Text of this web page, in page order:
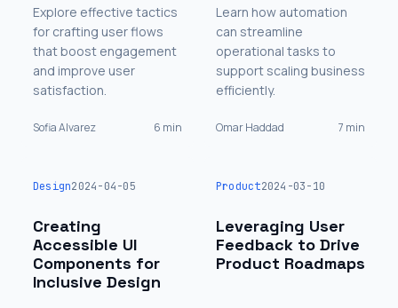
Explore effective tactics
for crafting user flows
that boost engagement
and improve user
satisfaction.
Sofia Alvarez 6 min
Learn how automation
can streamline
operational tasks to
support scaling business
efficiently.
Omar Haddad 7 min
Design2024-04-05
Creating
Accessible UI
Components for
Inclusive Design
Product2024-03-10
Leveraging User
Feedback to Drive
Product Roadmaps